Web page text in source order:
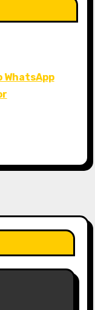
WhatsApp